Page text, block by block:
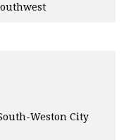
Weston City